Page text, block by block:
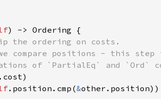
) -> Ordering {
the ordering on costs.
compare positions - this step
of `PartialEq` and `Ord`
.cost)
.position.cmp(&other.position))